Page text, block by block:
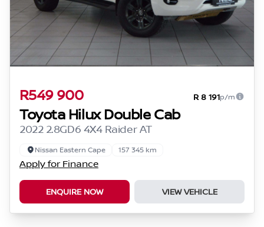
R549 900 R 8 191p/m
Toyota Hilux Double Cab
2022 2.8GD6 4X4 Raider AT
Nissan Eastern Cape 157 345 km
Apply for Finance
ENQUIRE NOW VIEW VEHICLE